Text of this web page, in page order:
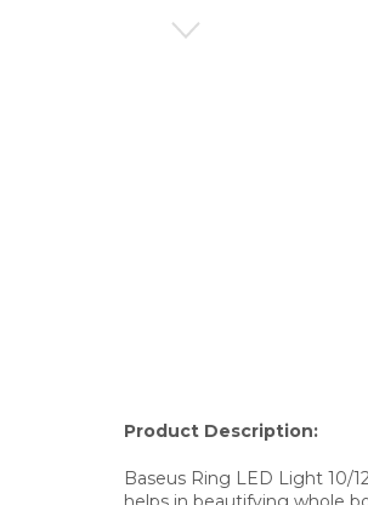
Product Description:
Baseus Ring LED Light 10/